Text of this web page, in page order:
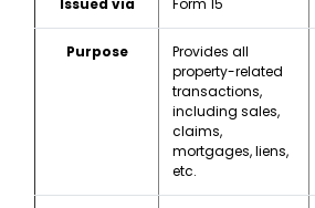
Issued via Form 15
Purpose
Provides all
property-related
transactions,
including sales,
claims,
mortgages, liens,
etc.